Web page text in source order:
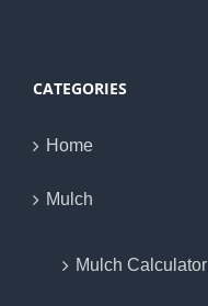
CATEGORIES
Home
Mulch
Mulch Calculator